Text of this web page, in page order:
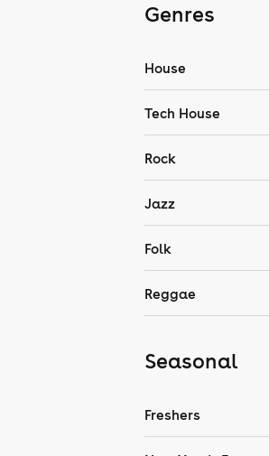
Genres
House
Tech House
Rock
Jazz
Folk
Reggae
Seasonal
Freshers